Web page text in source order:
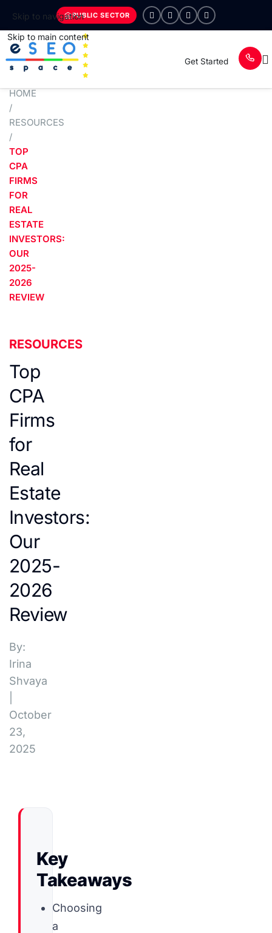
Skip to navigation
Skip to main content
PUBLIC SECTOR
Get Started
HOME
/
RESOURCES
/
TOP
CPA
FIRMS
FOR
REAL
ESTATE
INVESTORS:
OUR
2025-
2026
REVIEW
RESOURCES
Top
CPA
Firms
for
Real
Estate
Investors:
Our
2025-
2026
Review
By:
Irina
Shvaya
October
23,
2025
Key
Takeaways
Choosing
a